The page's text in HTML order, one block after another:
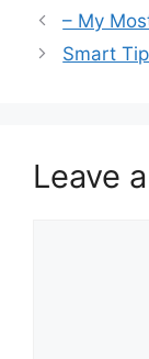
– My
Smart
Leave